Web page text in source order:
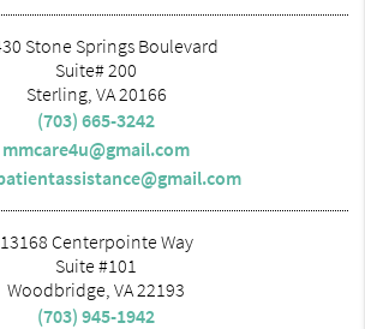
Stone Springs Boulevard
Suite# 200
Sterling, VA 20166
(703) 665-3242
mmcare4u@gmail.com
13168 Centerpointe Way
Suite #101
Woodbridge, VA 22193
(703) 945-1942